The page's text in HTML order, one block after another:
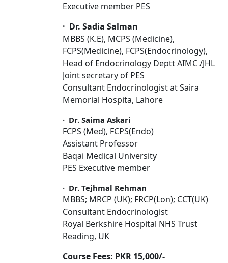
Executive member PES
· Dr. Sadia Salman
MBBS (K.E), MCPS (Medicine),
FCPS(Medicine), FCPS(Endocrinology),
Head of Endocrinology Deptt AIMC /JHL
Joint secretary of PES
Consultant Endocrinologist at Saira
Memorial Hospita, Lahore
· Dr. Saima Askari
FCPS (Med), FCPS(Endo)
Assistant Professor
Baqai Medical University
PES Executive member
· Dr. Tejhmal Rehman
MBBS; MRCP (UK); FRCP(Lon); CCT(UK)
Consultant Endocrinologist
Royal Berkshire Hospital NHS Trust
Reading, UK
Course Fees: PKR 15,000/-